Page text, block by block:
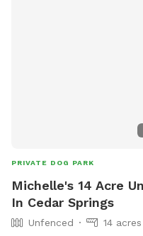
PRIVATE DOG PARK
Michelle's 14 Acre
In Cedar Springs
Unfenced 14 acres